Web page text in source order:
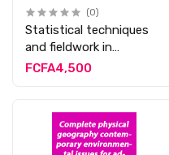
(0)
Statistical techniques
and fieldwork in
geography for
FCFA4,500